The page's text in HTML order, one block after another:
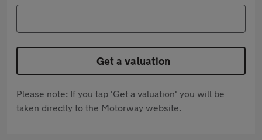
Get a valuation
Please note: If you tap 'Get a valuation' you will be
taken directly to the Motorway website.